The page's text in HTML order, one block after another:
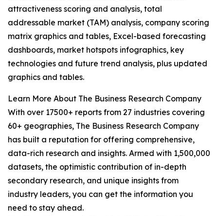
attractiveness scoring and analysis, total
addressable market (TAM) analysis, company scoring
matrix graphics and tables, Excel-based forecasting
dashboards, market hotspots infographics, key
technologies and future trend analysis, plus updated
graphics and tables.
Learn More About The Business Research Company
With over 17500+ reports from 27 industries covering
60+ geographies, The Business Research Company
has built a reputation for offering comprehensive,
data-rich research and insights. Armed with 1,500,000
datasets, the optimistic contribution of in-depth
secondary research, and unique insights from
industry leaders, you can get the information you
need to stay ahead.